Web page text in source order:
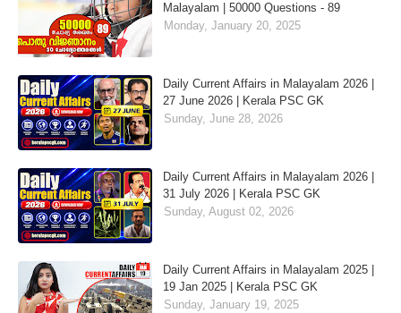
Malayalam | 50000 Questions - 89
Monday, January 20, 2025
Daily Current Affairs in Malayalam 2026 |
27 June 2026 | Kerala PSC GK
Sunday, June 28, 2026
Daily Current Affairs in Malayalam 2026 |
31 July 2026 | Kerala PSC GK
Sunday, August 02, 2026
Daily Current Affairs in Malayalam 2025 |
19 Jan 2025 | Kerala PSC GK
Sunday, January 19, 2025